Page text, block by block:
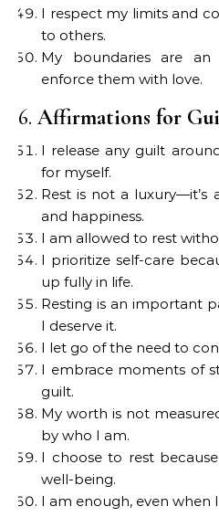
I respect my limits and
to others.
My boundaries are
enforce them with love.
6.Affirmations for
I release any guilt
for myself.
Rest is not a luxury—it’s
and happiness.
I am allowed to rest
I prioritize self-care
up fully in life.
Resting is an important
I deserve it.
I let go of the need to
I embrace moments of
guilt.
My worth is not
by who I am.
I choose to rest
well-being.
I am enough, even when